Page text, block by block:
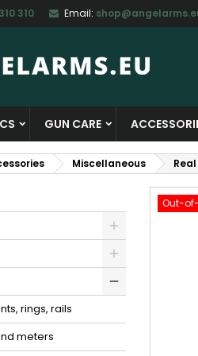
310 Email:
GUN CARE
Miscellaneous
rings, rails
meters
Out-